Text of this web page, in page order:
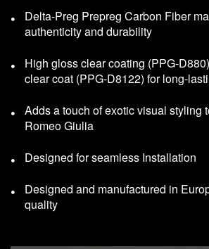
Delta-Preg Prepreg Carbon Fiber
authenticity and durability
High gloss clear coating (PPG-
clear coat (PPG-D8122) for long-
Adds a touch of exotic visual styling
Romeo Giulia
Designed for seamless Installation
Designed and manufactured in
quality